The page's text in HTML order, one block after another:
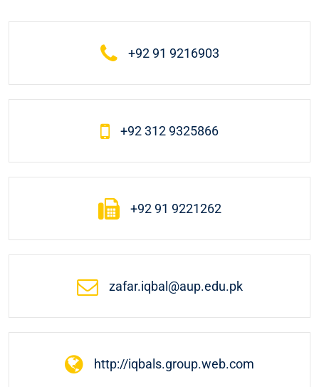
+92 91 9216903
+92 312 9325866
+92 91 9221262
zafar.iqbal@aup.edu.pk
http://iqbals.group.web.com